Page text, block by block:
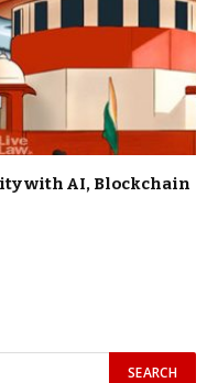
with AI, Blockchain